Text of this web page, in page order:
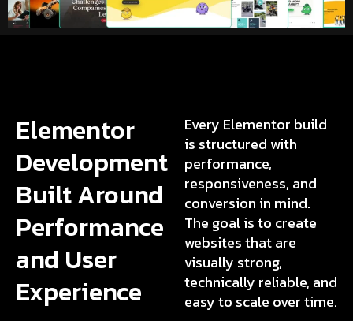
Elementor
Development
Built Around
Performance
and User
Experience
Every Elementor build
is structured with
performance,
responsiveness, and
conversion in mind.
The goal is to create
websites that are
visually strong,
technically reliable, and
easy to scale over time.